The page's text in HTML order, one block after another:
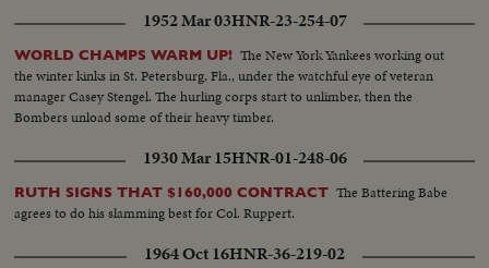
1952 Mar 03HNR-23-254-07
WORLD CHAMPS WARM UP! The New York Yankees working out
the winter kinks in St. Petersburg, Fla., under the watchful eye of veteran
manager Casey Stengel. The hurling corps start to unlimber, then the
Bombers unload some of their heavy timber.
1930 Mar 15HNR-01-248-06
RUTH SIGNS THAT $160,000 CONTRACT The Battering Babe
agrees to do his slamming best for Col. Ruppert.
1964 Oct 16HNR-36-219-02